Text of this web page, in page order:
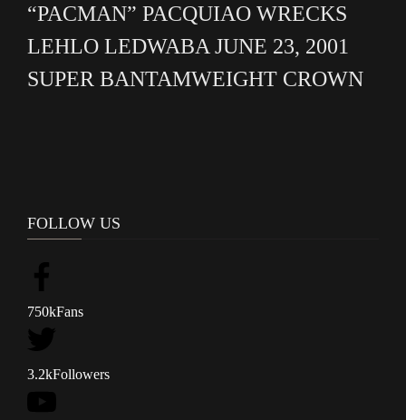
“PACMAN” PACQUIAO WRECKS
LEHLO LEDWABA JUNE 23, 2001
SUPER BANTAMWEIGHT CROWN
FOLLOW US
750kFans
3.2kFollowers